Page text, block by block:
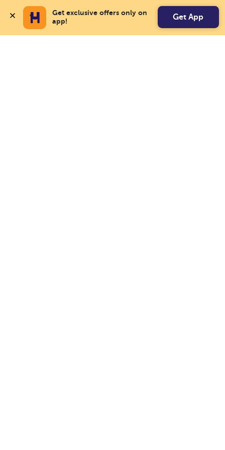
Get exclusive offers only on
app!
Get App